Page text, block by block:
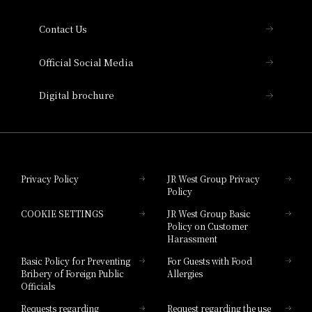
Hotel Granvia Hiroshima South Gate
Hotel Vischio Toyama
Hotel Brand
Contact Us
Official Social Media
Digital brochure
Privacy Policy
JR West Group Privacy
Policy
COOKIE SETTINGS
JR West Group Basic
Policy on Customer
Harassment
Basic Policy for Preventing
Bribery of Foreign Public
Officials
For Guests with Food
Allergies
Requests regarding Request regarding the use